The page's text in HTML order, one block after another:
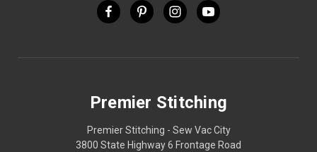
Premier Stitching
Premier Stitching - Sew Vac City
3800 State Highway 6 Frontage Road